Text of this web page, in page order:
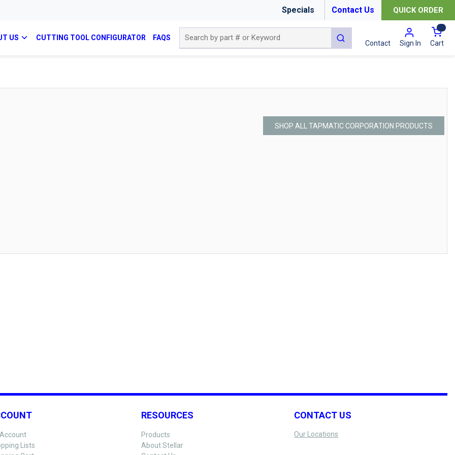
Specials Contact Us QUICK ORDER
US CUTTING TOOL CONFIGURATOR FAQS
submit search
Contact Sign In Cart{0}
SHOP ALL TAPMATIC CORPORATION PRODUCTS
Lists
RESOURCES
Products
About Stellar
CONTACT US
Our Locations